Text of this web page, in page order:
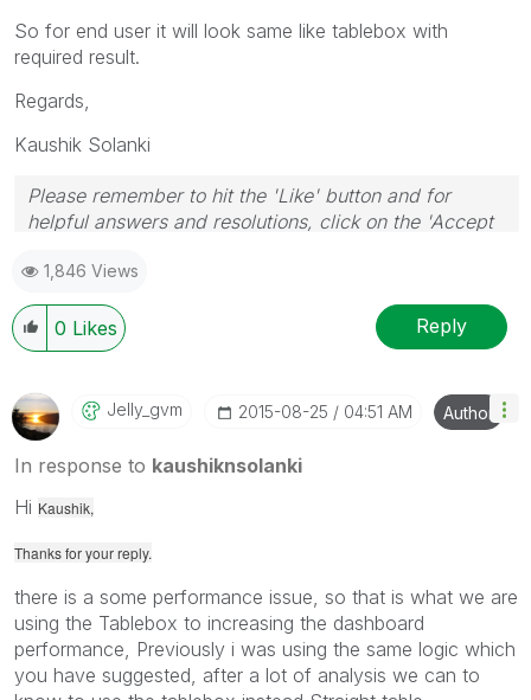
So for end user it will look same like tablebox with
required result.
Regards,
Kaushik Solanki
Please remember to hit the 'Like' button and for
helpful answers and resolutions, click on the 'Accept
1,846 Views
0 Likes Reply
Jelly_gvm ‎2015-08-25 04:51 AM Author
In response to kaushiknsolanki
Hi Kaushik,
Thanks for your reply.
there is a some performance issue, so that is what we are
using the Tablebox to increasing the dashboard
performance, Previously i was using the same logic which
you have suggested, after a lot of analysis we can to